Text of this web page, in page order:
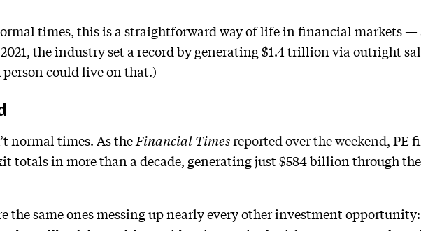
times, this is a straightforward way of life in financial markets
the industry set a record by generating $1.4 trillion via outright
could live on that.)
normal times. As the Financial Timesreported over the weekend, PE
totals in more than a decade, generating just $584 billion through
the same ones messing up nearly every other investment